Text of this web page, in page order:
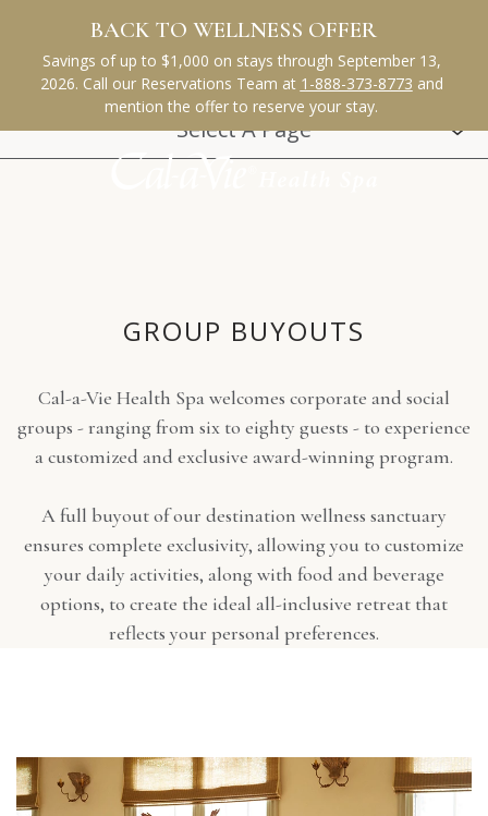
Select A Page
GROUP BUYOUTS
Cal-a-Vie Health Spa welcomes corporate and social
groups - ranging from six to eighty guests - to experience
a customized and exclusive award-winning program.
A full buyout of our destination wellness sanctuary
ensures complete exclusivity, allowing you to customize
your daily activities, along with food and beverage
options, to create the ideal all-inclusive retreat that
reflects your personal preferences.
(opens in new window)(opens in new window)(opens in new window)(opens in new window)
(opens in new window)